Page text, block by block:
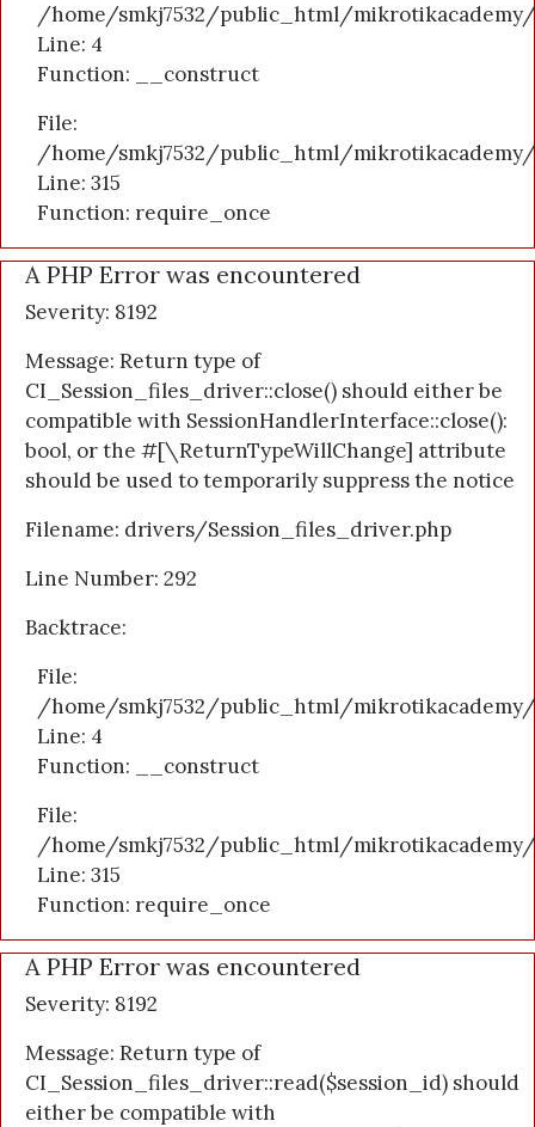
/home/smkj7532/public_html/
Line: 4
Function: __construct
File:
/home/smkj7532/public_html/
Line: 315
Function: require_once
A PHP Error was encountered
Severity: 8192
Message: Return type of
CI_Session_files_driver::close() should either be
compatible with SessionHandlerInterface::close():
bool, or the #[\ReturnTypeWillChange] attribute
should be used to temporarily suppress the notice
Filename: drivers/Session_files_driver.php
Line Number: 292
Backtrace:
File:
/home/smkj7532/public_html/
Line: 4
Function: __construct
File:
/home/smkj7532/public_html/
Line: 315
Function: require_once
A PHP Error was encountered
Severity: 8192
Message: Return type of
CI_Session_files_driver::read($session_id) should
either be compatible with